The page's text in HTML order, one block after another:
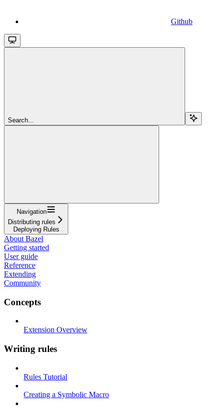
Github
Search...
Navigation
Distributing rules
Deploying Rules
About Bazel
Getting started
User guide
Reference
Extending
Community
Concepts
Extension Overview
Writing rules
Rules Tutorial
Creating a Symbolic Macro